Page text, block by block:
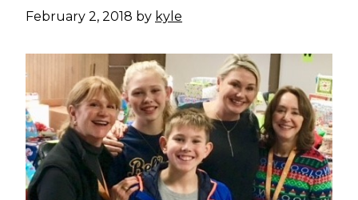
February 2, 2018 by kyle